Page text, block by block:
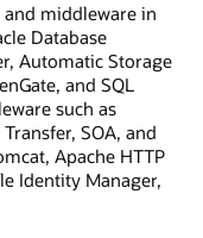
middleware in
Database
Automatic Storage
and SQL
such as
SOA, and
Apache HTTP
Identity Manager,